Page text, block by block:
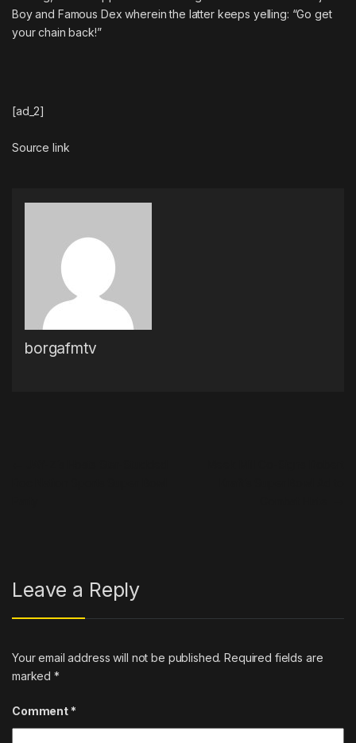
Boyand Famous Dex wherein the latter keeps yelling: “Go get
your chain back!”
[ad_2]
Source link
borgafmtv
Leave a Reply
Your email address will not be published. Required fields are
marked*
Comment *